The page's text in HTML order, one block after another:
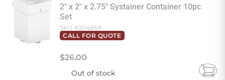
2" x 2" x 2.75" Systainer Container 10pc
Set
SKU #204858
CALL FOR QUOTE
$26.00
Out of stock
Add